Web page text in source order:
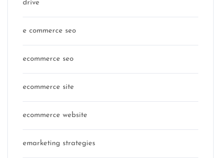
drive
e commerce seo
ecommerce seo
ecommerce site
ecommerce website
emarketing strategies